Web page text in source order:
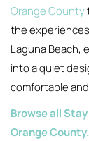
Orange County
the
Laguna Beach,
into a quiet
comfortable
Browse all
Orange County.